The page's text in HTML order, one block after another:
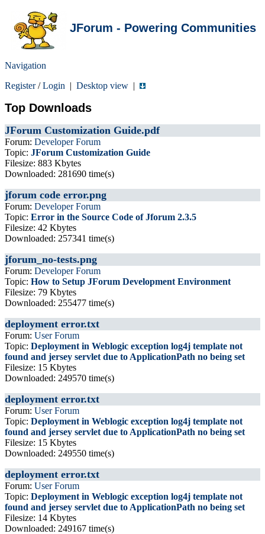
JForum - Powering Communities
Navigation
Register/Login | Desktop view |
Top Downloads
JForum Customization Guide.pdf
Forum: Developer Forum
Topic: JForum Customization Guide
Filesize: 883 Kbytes
Downloaded: 281690 time(s)
jforum code error.png
Forum: Developer Forum
Topic: Error in the Source Code of Jforum 2.3.5
Filesize: 42 Kbytes
Downloaded: 257341 time(s)
jforum_no-tests.png
Forum: Developer Forum
Topic: How to Setup JForum Development Environment
Filesize: 79 Kbytes
Downloaded: 255477 time(s)
deployment error.txt
Forum: User Forum
Topic: Deployment in Weblogic exception log4j template not
found and jersey servlet due to ApplicationPath no being set
Filesize: 15 Kbytes
Downloaded: 249570 time(s)
deployment error.txt
Forum: User Forum
Topic: Deployment in Weblogic exception log4j template not
found and jersey servlet due to ApplicationPath no being set
Filesize: 15 Kbytes
Downloaded: 249550 time(s)
deployment error.txt
Forum: User Forum
Topic: Deployment in Weblogic exception log4j template not
found and jersey servlet due to ApplicationPath no being set
Filesize: 14 Kbytes
Downloaded: 249167 time(s)